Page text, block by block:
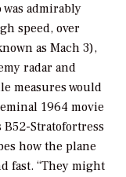
was admirably
speed, over
as Mach 3),
radar and
measures would
1964 movie
B52-Stratofortress
how the plane
fast. “They might